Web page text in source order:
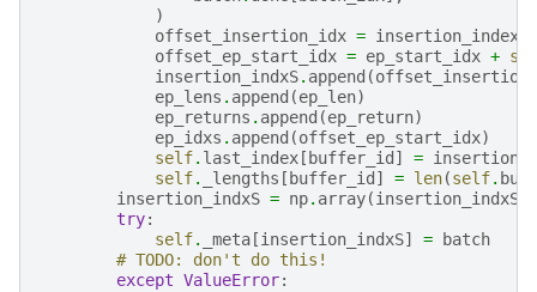
)
offset_insertion_idx = insertion_index
offset_ep_start_idx = ep_start_idx +
insertion_indxS. append (
ep_lens . append (ep_len)
ep_returns . append (ep_return)
ep_idxs . append (offset_ep_start_idx)
self. last_index [ buffer_id ] =
self. _lengths [ buffer_id ] = len(self.
insertion_indxS = np. array(insertion_indxS
try:
self. _meta [insertion_indxS] =
batch
# TODO: don't do this!
except ValueError: